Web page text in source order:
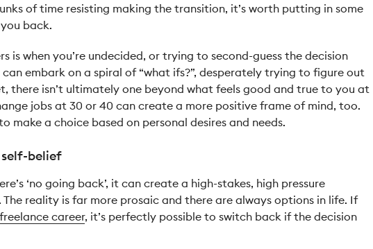
of time resisting making the transition, it’s worth putting in some
back.
is when you’re undecided, or trying to second-guess the decision
embark on a spiral of “what ifs?”, desperately trying to figure out
there isn’t ultimately one beyond what feels good and true to you at
jobs at 30 or 40 can create a more positive frame of mind, too.
make a choice based on personal desires and needs.
self-belief
‘no going back’, it can create a high-stakes, high pressure
reality is far more prosaic and there are always options in life. If
career, it’s perfectly possible to switch back if the decision